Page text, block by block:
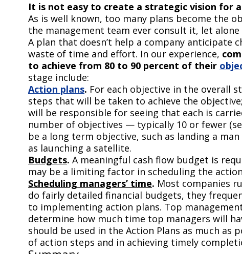
It is not easy to create a strategic vision for
As is well known, too many plans become the
the management team ever consult it, let
A plan that doesn’t help a company anticipate
waste of time and effort. In our experience,
to achieve from 80 to 90 percent of their
stage include:
Action plans. For each objective in the overall
steps that will be taken to achieve the
will be responsible for seeing that each is
number of objectives — typically 10 or fewer
be a long term objective, such as landing a
as launching a satellite.
Budgets. A meaningful cash flow budget is
may be a limiting factor in scheduling the
Scheduling managers’ time. Most companies
do fairly detailed financial budgets, they
to implementing action plans. Top
determine how much time top managers will
should be used in the Action Plans as much
of action steps and in achieving timely